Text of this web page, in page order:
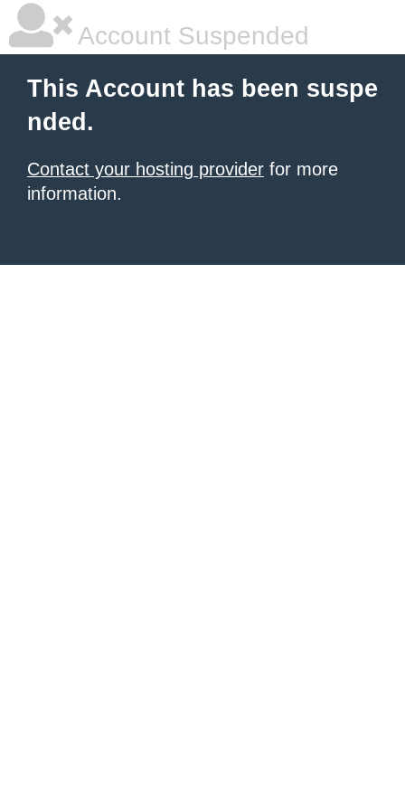
Account Suspended
This Account has been suspe
nded.
Contact your hosting provider for more
information.